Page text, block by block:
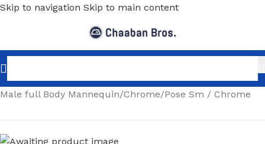
Skip to navigation Skip to main content
Home/Shopfitting/Mannequins/Full body mannequin/
Male full Body Mannequin/Chrome/Pose Sm / Chrome